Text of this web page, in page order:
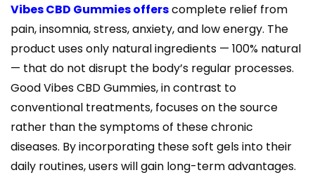
Vibes CBD Gummies offerscomplete relief from
pain, insomnia, stress, anxiety, and low energy. The
product uses only natural ingredients — 100% natural
— that do not disrupt the body’s regular processes.
Good Vibes CBD Gummies, in contrast to
conventional treatments, focuses on the source
rather than the symptoms of these chronic
diseases. By incorporating these soft gels into their
daily routines, users will gain long-term advantages.